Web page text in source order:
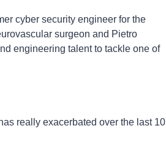
cyber security engineer for the
surgeon and Pietro
engineering talent to tackle one of
really exacerbated over the last 10